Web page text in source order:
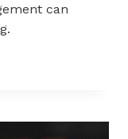
can